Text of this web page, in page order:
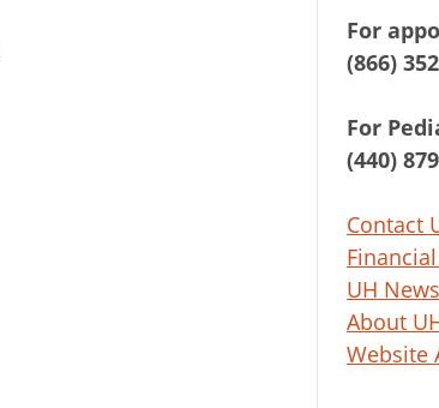
For
(866)
For
(440)
Contact
UH
About
Website